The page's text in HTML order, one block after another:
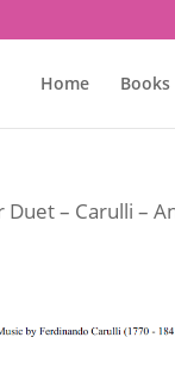
Home Books
– Carulli –